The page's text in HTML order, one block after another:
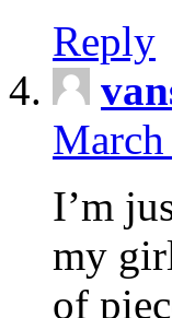
Reply
I’m
my
of